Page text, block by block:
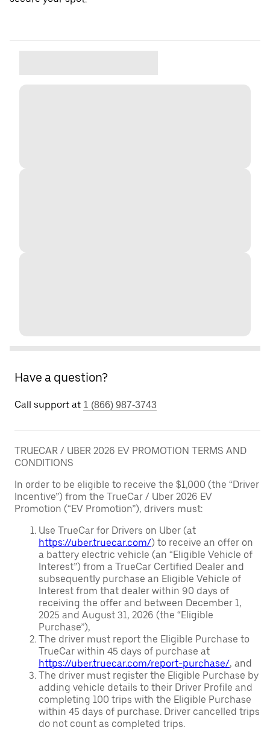
Have a question?
Call support at 1 (866) 987-3743
TRUECAR / UBER 2026 EV PROMOTION TERMS AND
CONDITIONS
In order to be eligible to receive the $1,000 (the “Driver
Incentive”) from the TrueCar / Uber 2026 EV
Promotion (“EV Promotion”), drivers must:
Use TrueCar for Drivers on Uber (at
https://uber.truecar.com/) to receive an offer on
a battery electric vehicle (an “Eligible Vehicle of
Interest”) from a TrueCar Certified Dealer and
subsequently purchase an Eligible Vehicle of
Interest from that dealer within 90 days of
receiving the offer and between December 1,
2025 and August 31, 2026 (the “Eligible
Purchase”),
The driver must report the Eligible Purchase to
TrueCar within 45 days of purchase at
https://uber.truecar.com/report-purchase/, and
The driver must register the Eligible Purchase by
adding vehicle details to their Driver Profile and
completing 100 trips with the Eligible Purchase
within 45 days of purchase. Driver cancelled trips
do not count as completed trips.